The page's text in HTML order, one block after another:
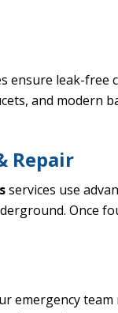
ensure leak-free
and modern
Repair
services use
Once
emergency